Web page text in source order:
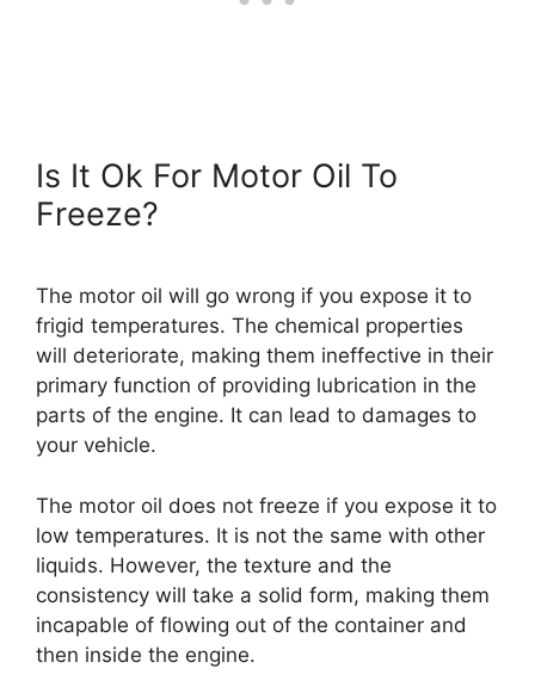
Is It Ok For Motor Oil To
Freeze?
The motor oil will go wrong if you expose it to
frigid temperatures. The chemical properties
will deteriorate, making them ineffective in their
primary function of providing lubrication in the
parts of the engine. It can lead to damages to
your vehicle.
The motor oil does not freeze if you expose it to
low temperatures. It is not the same with other
liquids. However, the texture and the
consistency will take a solid form, making them
incapable of flowing out of the container and
then inside the engine.